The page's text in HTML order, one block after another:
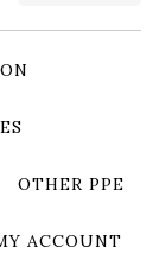
OTHER PPE
ACCOUNT